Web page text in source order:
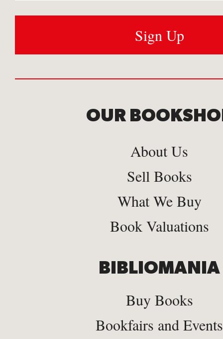
OUR
About Us
Sell Books
What We Buy
Book Valuations
BIBLIOMANIA
Buy Books
Bookfairs and Events